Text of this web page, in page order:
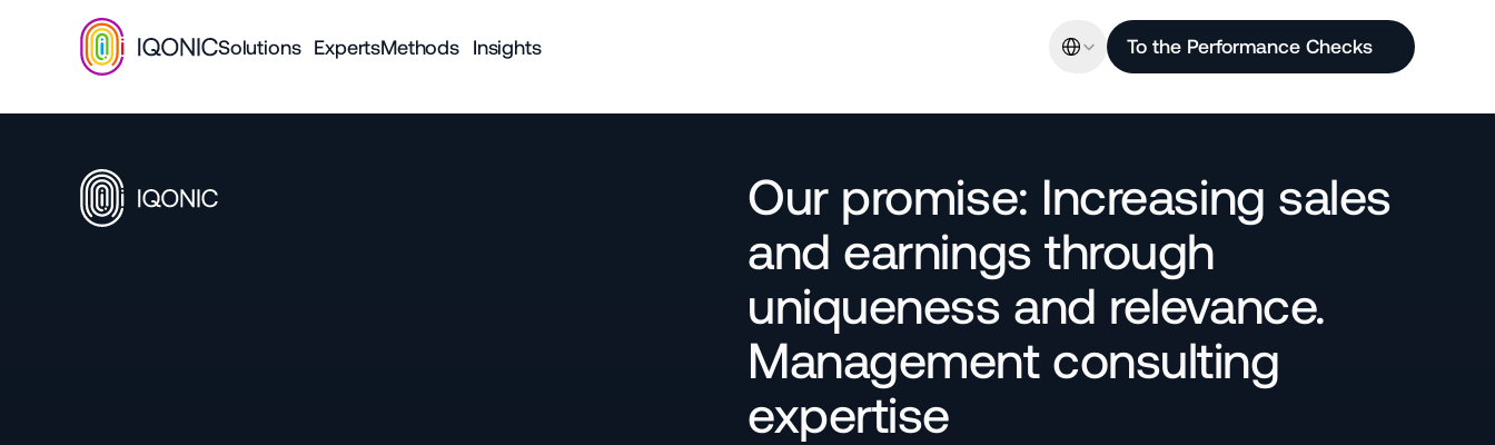
Solutions Insights
Methods
Experts To the Performance Checks
Select Language
Our promise: Increasing sales
and earnings through
uniqueness and relevance.
Management consulting
expertise